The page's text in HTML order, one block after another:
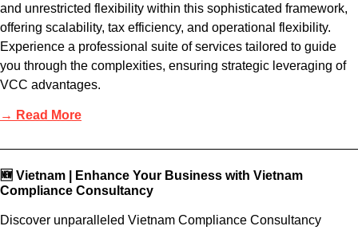
and unrestricted flexibility within this sophisticated framework,
offering scalability, tax efficiency, and operational flexibility.
Experience a professional suite of services tailored to guide
you through the complexities, ensuring strategic leveraging of
VCC advantages.
→ Read More
🆕 Vietnam | Enhance Your Business with Vietnam
Compliance Consultancy
Discover unparalleled Vietnam Compliance Consultancy